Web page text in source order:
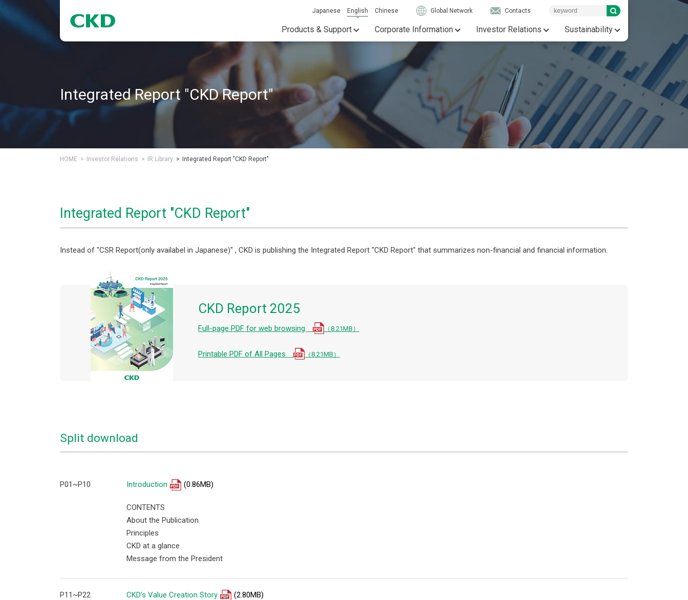
Japanese English Chinese Global Network Contacts
Products & Support Corporate Information Investor Relations Sustainability
Integrated Report "CKD Report"
HOME Investor Relations IR Library Integrated Report "CKD Report"
Integrated Report "CKD Report"
Instead of "CSR Report(only availabel in Japanese)" , CKD is publishing the Integrated Report "CKD Report" that summarizes non-financial and financial information.
CKD Report 2025
Full-page PDF for web browsing （8.21MB）
Printable PDF of All Pages （8.21MB）
Split download
P01~P10 Introduction (0.86MB)
CONTENTS
About the Publication
Principles
CKD at a glance
Message from the President
P11~P22 CKD’s Value Creation Story (2.80MB)